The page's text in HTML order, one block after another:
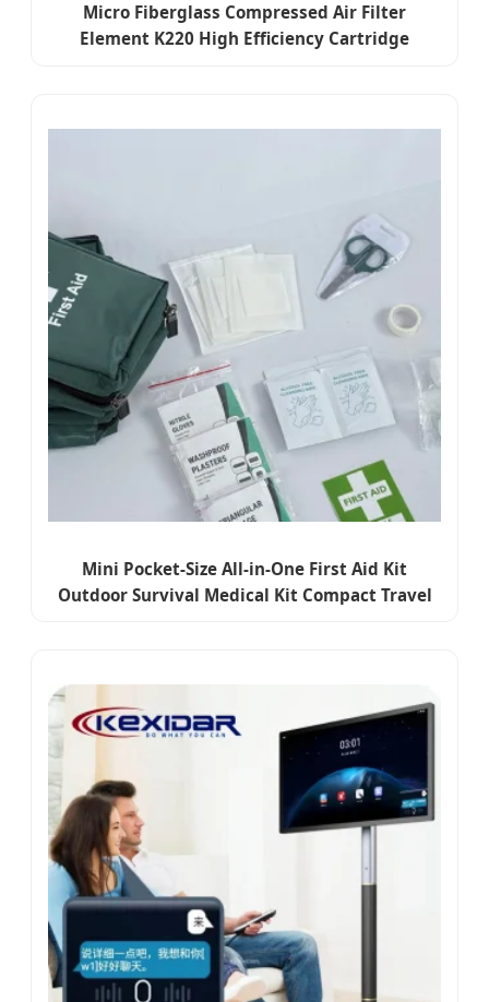
Micro Fiberglass Compressed Air Filter
Element K220 High Efficiency Cartridge
Mini Pocket-Size All-in-One First Aid Kit
Outdoor Survival Medical Kit Compact Travel